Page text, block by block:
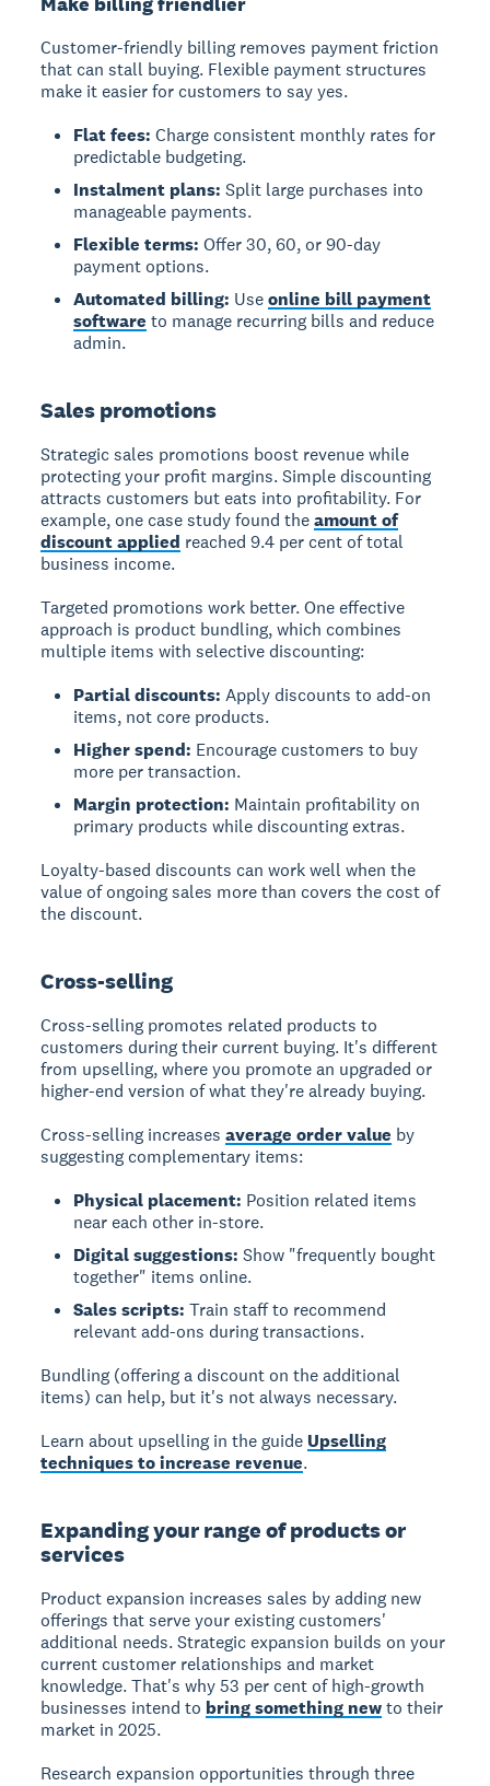
Customer-friendly billing removes payment friction
that can stall buying. Flexible payment structures
make it easier for customers to say yes.
Flat fees: Charge consistent monthly rates for
predictable budgeting.
Instalment plans: Split large purchases into
manageable payments.
Flexible terms: Offer 30, 60, or 90-day
payment options.
Automated billing: Useonline bill payment
software to manage recurring bills and reduce
admin.
Sales promotions
Strategic sales promotions boost revenue while
protecting your profit margins. Simple discounting
attracts customers but eats into profitability. For
example, one case study found theamount of
discount applied reached 9.4 per cent of total
business income.
Targeted promotions work better. One effective
approach is product bundling, which combines
multiple items with selective discounting:
Partial discounts: Apply discounts to add-on
items, not core products.
Higher spend: Encourage customers to buy
more per transaction.
Margin protection: Maintain profitability on
primary products while discounting extras.
Loyalty-based discounts can work well when the
value of ongoing sales more than covers the cost of
the discount.
Cross-selling
Cross-selling promotes related products to
customers during their current buying. It's different
from upselling, where you promote an upgraded or
higher-end version of what they're already buying.
Cross-selling increasesaverage order value by
suggesting complementary items:
Physical placement: Position related items
near each other in-store.
Digital suggestions: Show "frequently bought
together" items online.
Sales scripts: Train staff to recommend
relevant add-ons during transactions.
Bundling (offering a discount on the additional
items) can help, but it's not always necessary.
Learn about upselling in the guide Upselling
techniques to increase revenue.
Expanding your range of products or
services
Product expansion increases sales by adding new
offerings that serve your existing customers'
additional needs. Strategic expansion builds on your
current customer relationships and market
knowledge. That's why 53 per cent of high-growth
businesses intend to bring something newto their
market in 2025.
Research expansion opportunities through three